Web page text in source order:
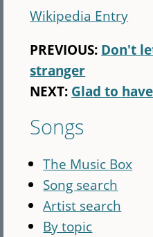
Wikipedia Entry
PREVIOUS: Don't
stranger
NEXT: Glad to
Songs
The Music Box
Song search
Artist search
By topic